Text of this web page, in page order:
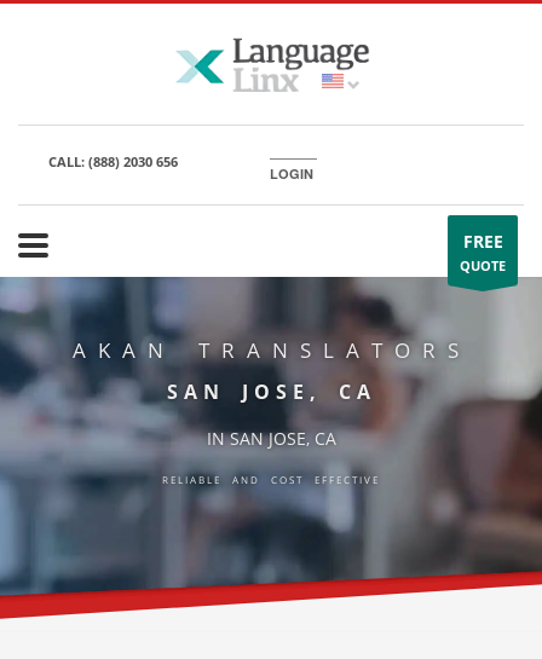
CALL: (888) 2030 656
LOGIN
FREE
QUOTE
AKAN TRANSLATORS
SAN JOSE, CA
IN SAN JOSE, CA
RELIABLE AND COST EFFECTIVE